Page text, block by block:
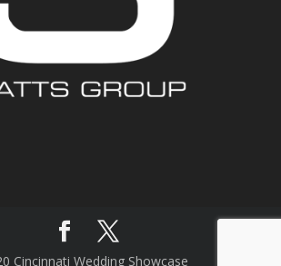
Cincinnati Wedding Showcase